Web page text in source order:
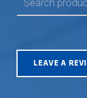
LEAVE A